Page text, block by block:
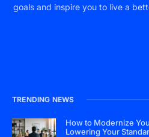
goals and inspire you to live a
TRENDING NEWS
How to Modernize
Lowering Your